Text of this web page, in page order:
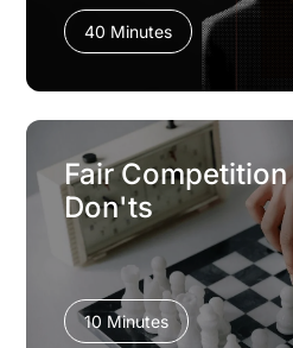
40 Minutes
Fair
Don'ts
10 Minutes